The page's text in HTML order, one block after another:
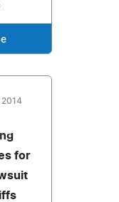
2014
for